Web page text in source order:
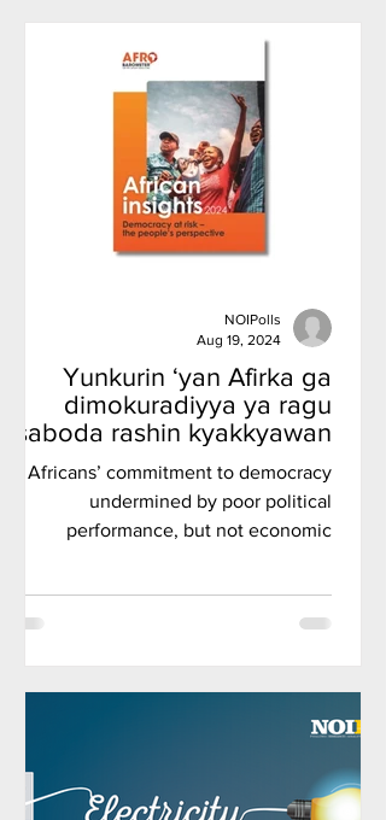
Yunkurin ‘yan Afirka ga
dimokuradiyya ya ragu
saboda rashin kyakkyawan
tsarin siyasa, amma ba
gazawar tattalin arziki ba, in
ji rahoton kaddamar da
Afrobarometer.
Africans’ commitment to democracy
undermined by poor political
performance, but not economic
NOIPolls
Aug 19, 2024